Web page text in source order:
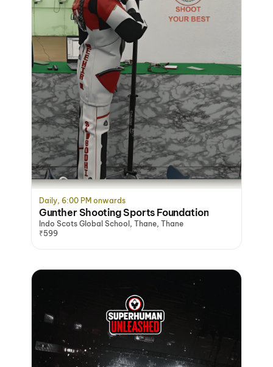
Daily, 6:00 PM onwards
Gunther Shooting Sports Foundation
Indo Scots Global School, Thane, Thane
₹599